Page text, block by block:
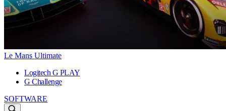
Le Mans Ultimate
Logitech G PLAY
G Challenge
SOFTWARE